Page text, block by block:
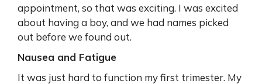
appointment, so that was exciting. I was excited
about having a boy, and we had names picked
out before we found out.
Nausea and Fatigue
It was just hard to function my first trimester. My